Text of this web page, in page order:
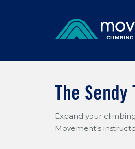
The Sendy
Expand your
Movement's